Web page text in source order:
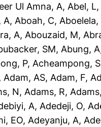
Ul Amna, A, Abel, L,
A, Aboah, C, Aboelela,
A, Abouzaid, M,
SM, Abung, A
P, Acheampong, S
Adam, AS, Adam, F,
N, Adams, R,
A, Adedeji, O,
EO, Adeyanju, A,